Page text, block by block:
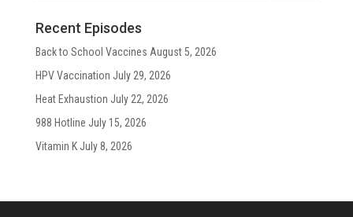
Recent Episodes
Back to School Vaccines August 5, 2026
HPV Vaccination July 29, 2026
Heat Exhaustion July 22, 2026
988 Hotline July 15, 2026
Vitamin K July 8, 2026